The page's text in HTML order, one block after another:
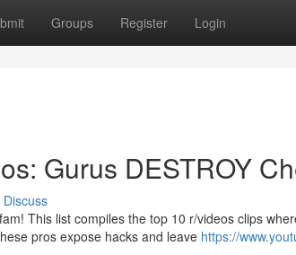
Groups Register Login
Gurus DESTROY
Discuss
This list compiles the top 10 r/videos clips
pros expose hacks and leave https://